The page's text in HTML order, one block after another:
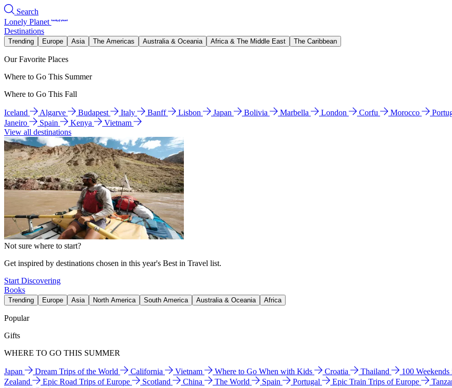
Search
Lonely Planet
Destinations
Trending Europe Asia The Americas Australia & Oceania Africa & The Middle East The Caribbean
Our Favorite Places
Where to Go This Summer
Where to Go This Fall
Iceland Algarve Budapest Italy Banff Lisbon Japan Bolivia Marbella London Corfu Morocco
Janeiro
Spain Kenya
Vietnam
View all destinations
Not sure where to start?
Get inspired by destinations chosen in this year's Best in Travel list.
Start Discovering
Books
Trending Europe Asia North America South America Australia & Oceania Africa
Popular
Gifts
WHERE TO GO THIS SUMMER
Japan Dream Trips of the World California Vietnam Where to Go When with Kids Croatia Thailand 100
Zealand
Epic Road Trips of Europe Scotland China The World Spain Portugal Epic Train Trips of Europe